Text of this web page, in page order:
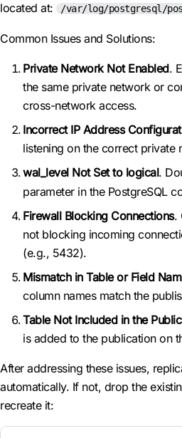
located at:
/var/log/postgresql/
Common Issues and Solutions:
Private Network Not Enabled.
the same private network or
cross-network access.
Incorrect IP Address
listening on the correct private
wal_level Not Set to logical.
parameter in the PostgreSQL
Firewall Blocking Connections.
not blocking incoming
(e.g., 5432).
Mismatch in Table or Field
column names match the
Table Not Included in the
is added to the publication on
After addressing these issues,
automatically. If not, drop the
recreate it: